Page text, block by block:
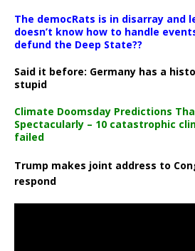
The democRats is in disarray and
doesn’t know how to handle
defund the Deep State??
Said it before: Germany has a
stupid
Climate Doomsday Predictions
Spectacularly – 10 catastrophic
failed
Trump makes joint address to
respond